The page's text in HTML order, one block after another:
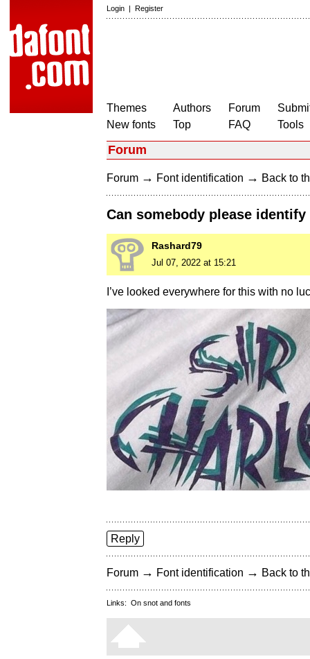
Login | Register
Themes
New fonts
Authors
Top
Forum
FAQ
Tools
Forum
Forum → Font identification → Back to
Can somebody please
Rashard79
Jul 07, 2022 at 15:21
I’ve looked everywhere for this with no
Reply
Forum → Font identification → Back to
Links: On snot and fonts